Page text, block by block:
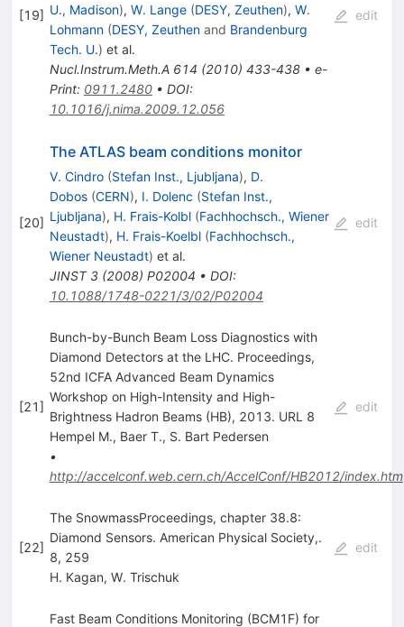
[19] U., Madison), W. Lange (DESY, Zeuthen), W.
Lohmann (DESY, Zeuthenand Brandenburg
Tech. U.) et al.
Nucl.Instrum.Meth.A 614 (2010) 433-438• e-
Print: 0911.2480• DOI:
10.1016/j.nima.2009.12.056
edit
[20]
The ATLAS beam conditions monitor
V. Cindro (Stefan Inst., Ljubljana), D.
Dobos (CERN), I. Dolenc (Stefan Inst.,
Ljubljana), H. Frais-Kolbl (Fachhochsch., Wiener
Neustadt), H. Frais-Koelbl (Fachhochsch.,
Wiener Neustadt) et al.
JINST 3(2008) P02004 • DOI:
10.1088/1748-0221/3/02/P02004
edit
[21]
Bunch-by-Bunch Beam Loss Diagnostics with
Diamond Detectors at the LHC. Proceedings,
52nd ICFA Advanced Beam Dynamics
Workshop on High-Intensity and High-
Brightness Hadron Beams (HB), 2013. URL 8
Hempel M., Baer T., S. Bart Pedersen
•
http://accelconf.web.cern.ch/AccelConf/HB2012/index.htm
edit
[22]
The SnowmassProceedings, chapter 38.8:
Diamond Sensors. American Physical Society,.
8, 259
H. Kagan, W. Trischuk
edit
Fast Beam Conditions Monitoring (BCM1F) for